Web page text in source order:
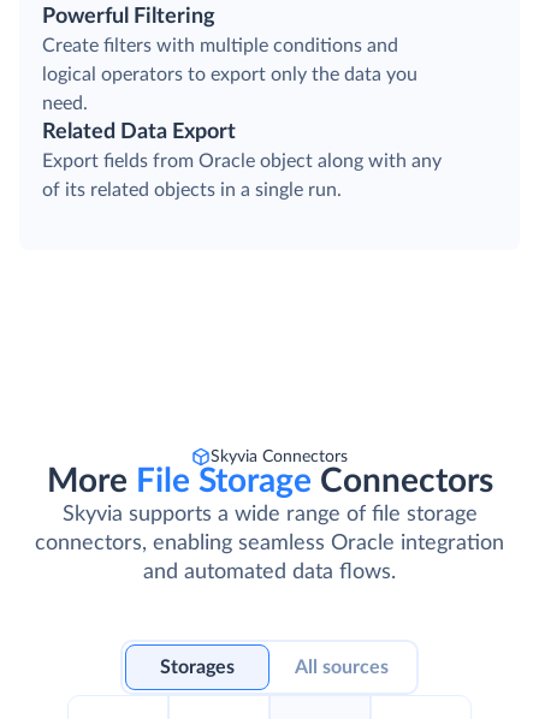
Powerful Filtering
Create filters with multiple conditions and
logical operators to export only the data you
need.
Related Data Export
Export fields from Oracle object along with any
of its related objects in a single run.
Skyvia Connectors
More File Storage Connectors
Skyvia supports a wide range of file storage
connectors, enabling seamless Oracle integration
and automated data flows.
Storages All sources